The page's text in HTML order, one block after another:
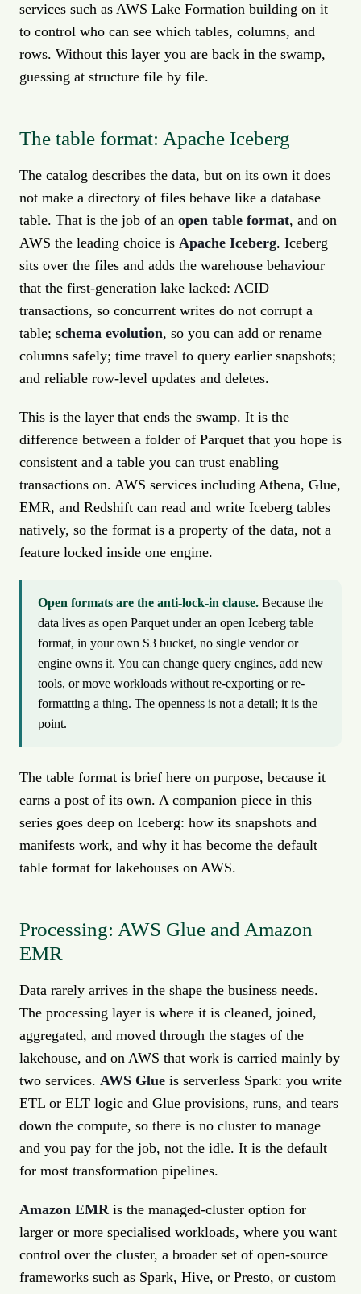
services such as AWS Lake Formation building on it
to control who can see which tables, columns, and
rows. Without this layer you are back in the swamp,
guessing at structure file by file.
The table format: Apache Iceberg
The catalog describes the data, but on its own it does
not make a directory of files behave like a database
table. That is the job of an open table format, and on
AWS the leading choice is Apache Iceberg. Iceberg
sits over the files and adds the warehouse behaviour
that the first-generation lake lacked: ACID
transactions, so concurrent writes do not corrupt a
table; schema evolution, so you can add or rename
columns safely; time travel to query earlier snapshots;
and reliable row-level updates and deletes.
This is the layer that ends the swamp. It is the
difference between a folder of Parquet that you hope is
consistent and a table you can trust enabling
transactions on. AWS services including Athena, Glue,
EMR, and Redshift can read and write Iceberg tables
natively, so the format is a property of the data, not a
feature locked inside one engine.
Open formats are the anti-lock-in clause. Because the
data lives as open Parquet under an open Iceberg table
format, in your own S3 bucket, no single vendor or
engine owns it. You can change query engines, add new
tools, or move workloads without re-exporting or re-
formatting a thing. The openness is not a detail; it is the
point.
The table format is brief here on purpose, because it
earns a post of its own. A companion piece in this
series goes deep on Iceberg: how its snapshots and
manifests work, and why it has become the default
table format for lakehouses on AWS.
Processing: AWS Glue and Amazon
EMR
Data rarely arrives in the shape the business needs.
The processing layer is where it is cleaned, joined,
aggregated, and moved through the stages of the
lakehouse, and on AWS that work is carried mainly by
two services. AWS Glue is serverless Spark: you write
ETL or ELT logic and Glue provisions, runs, and tears
down the compute, so there is no cluster to manage
and you pay for the job, not the idle. It is the default
for most transformation pipelines.
Amazon EMRis the managed-cluster option for
larger or more specialised workloads, where you want
control over the cluster, a broader set of open-source
frameworks such as Spark, Hive, or Presto, or custom